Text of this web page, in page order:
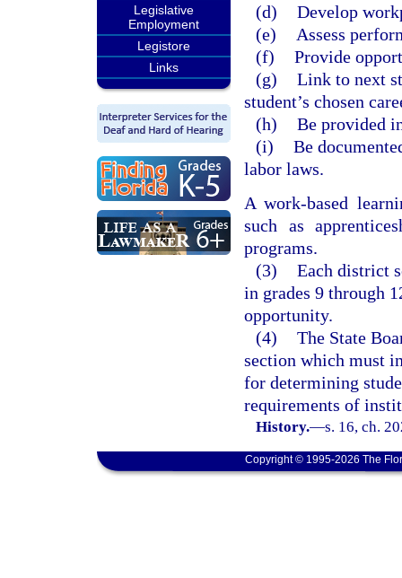
Legislative
Employment
Legistore
Links
(d) Develop
(e)
Assess
(f) Provide
(g) Link to next
student’s chosen
(h) Be provided
(i) Be
labor laws.
A work-based
such as
programs.
(3) Each district
in grades 9 through
opportunity.
(4) The State
section which must
for determining
requirements of
History.—s. 16, ch.
Copyright © 1995-2026 The